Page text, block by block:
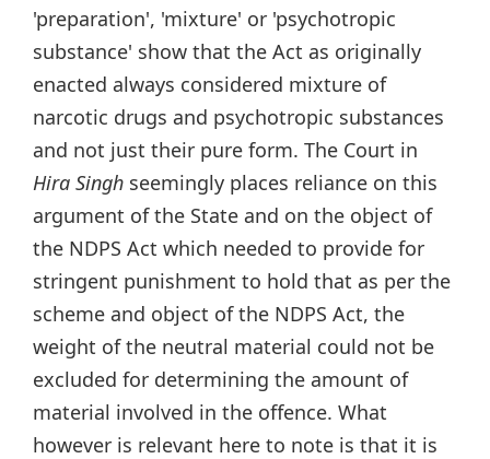
'preparation', 'mixture' or 'psychotropic
substance' show that the Act as originally
enacted always considered mixture of
narcotic drugs and psychotropic substances
and not just their pure form. The Court in
Hira Singh seemingly places reliance on this
argument of the State and on the object of
the NDPS Act which needed to provide for
stringent punishment to hold that as per the
scheme and object of the NDPS Act, the
weight of the neutral material could not be
excluded for determining the amount of
material involved in the offence. What
however is relevant here to note is that it is